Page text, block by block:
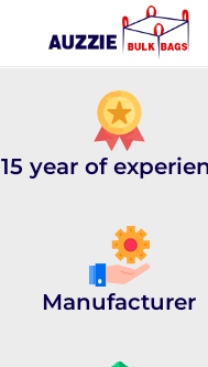
15 year of
Manufacturer